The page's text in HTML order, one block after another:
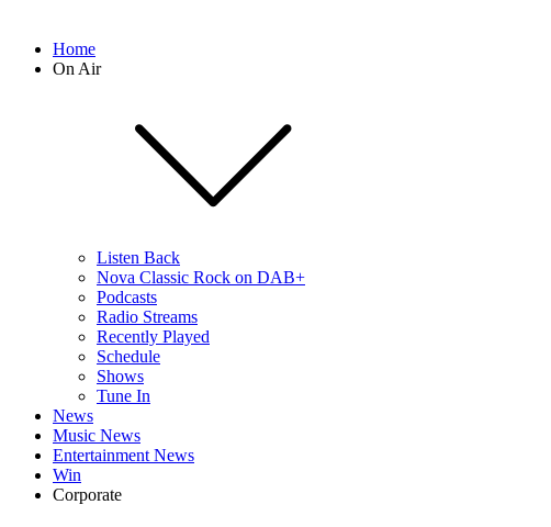
Home
On Air
Listen Back
Nova Classic Rock on DAB+
Podcasts
Radio Streams
Recently Played
Schedule
Shows
Tune In
News
Music News
Entertainment News
Win
Corporate